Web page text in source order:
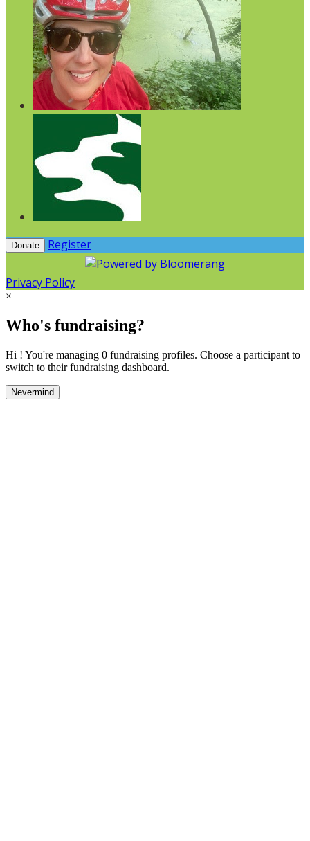
Donate Register
Privacy Policy
×
Who's fundraising?
Hi ! You're managing 0 fundraising profiles. Choose a participant to
switch to their fundraising dashboard.
Nevermind